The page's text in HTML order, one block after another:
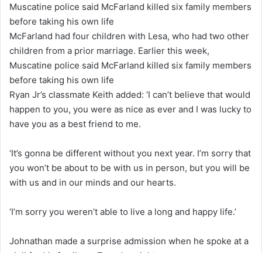
McFarland had four children with Lesa, who had two other
children from a prior marriage. Earlier this week,
Muscatine police said McFarland killed six family members
before taking his own life
Ryan Jr’s classmate Keith added: ‘I can’t believe that would
happen to you, you were as nice as ever and I was lucky to
have you as a best friend to me.
‘It’s gonna be different without you next year. I’m sorry that
you won’t be about to be with us in person, but you will be
with us and in our minds and our hearts.
‘I’m sorry you weren’t able to live a long and happy life.’
Johnathan made a surprise admission when he spoke at a